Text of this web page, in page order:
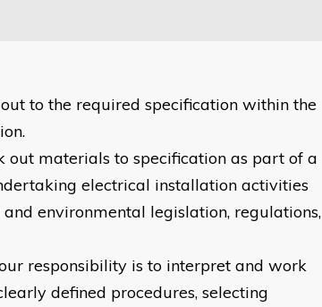
to the required specification within the
out materials to specification as part of a
electrical installation activities
environmental legislation, regulations,
responsibility is to interpret and work
defined procedures, selecting